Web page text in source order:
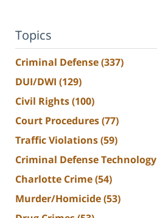
Topics
Criminal Defense(337)
DUI/DWI (129)
Civil Rights(100)
Court Procedures(77)
Traffic Violations(59)
Criminal Defense Technology
Charlotte Crime(54)
Murder/Homicide(53)